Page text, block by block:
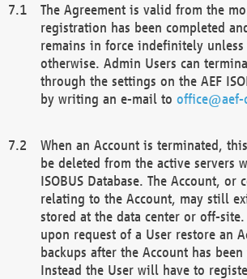
The Agreement is valid from the
registration has been completed
remains in force indefinitely
otherwise. Admin Users can
through the settings on the AEF
by writing an e-mail to
When an Account is terminated,
be deleted from the active servers
ISOBUS Database. The Account, or
relating to the Account, may still
stored at the data center or off-
upon request of a User restore an
backups after the Account has
Instead the User will have to